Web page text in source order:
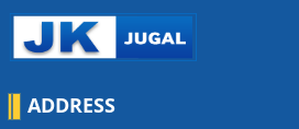
ADDRESS